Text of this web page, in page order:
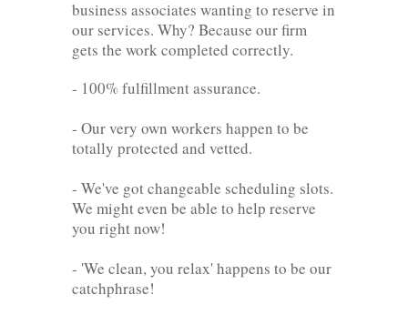
business associates wanting to reserve in
our services. Why? Because our firm
gets the work completed correctly.
- 100% fulfillment assurance.
- Our very own workers happen to be
totally protected and vetted.
- We've got changeable scheduling slots.
We might even be able to help reserve
you right now!
- 'We clean, you relax' happens to be our
catchphrase!